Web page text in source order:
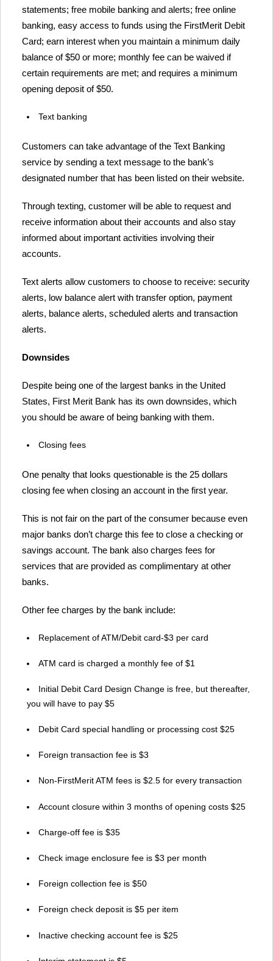
statements; free mobile banking and alerts; free online
banking, easy access to funds using the FirstMerit Debit
Card; earn interest when you maintain a minimum daily
balance of $50 or more; monthly fee can be waived if
certain requirements are met; and requires a minimum
opening deposit of $50.
Text banking
Customers can take advantage of the Text Banking
service by sending a text message to the bank’s
designated number that has been listed on their website.
Through texting, customer will be able to request and
receive information about their accounts and also stay
informed about important activities involving their
accounts.
Text alerts allow customers to choose to receive: security
alerts, low balance alert with transfer option, payment
alerts, balance alerts, scheduled alerts and transaction
alerts.
Downsides
Despite being one of the largest banks in the United
States, First Merit Bank has its own downsides, which
you should be aware of being banking with them.
Closing fees
One penalty that looks questionable is the 25 dollars
closing fee when closing an account in the first year.
This is not fair on the part of the consumer because even
major banks don’t charge this fee to close a checking or
savings account. The bank also charges fees for
services that are provided as complimentary at other
banks.
Other fee charges by the bank include:
Replacement of ATM/Debit card-$3 per card
ATM card is charged a monthly fee of $1
Initial Debit Card Design Change is free, but thereafter,
you will have to pay $5
Debit Card special handling or processing cost $25
Foreign transaction fee is $3
Non-FirstMerit ATM fees is $2.5 for every transaction
Account closure within 3 months of opening costs $25
Charge-off fee is $35
Check image enclosure fee is $3 per month
Foreign collection fee is $50
Foreign check deposit is $5 per item
Inactive checking account fee is $25